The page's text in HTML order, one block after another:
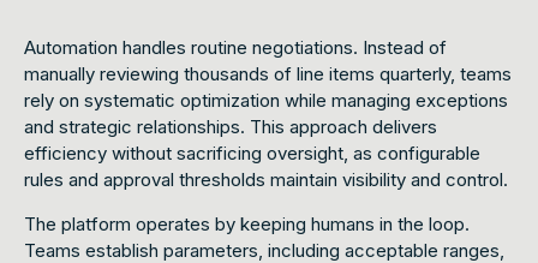
Automation handles routine negotiations. Instead of
manually reviewing thousands of line items quarterly, teams
rely on systematic optimization while managing exceptions
and strategic relationships. This approach delivers
efficiency without sacrificing oversight, as configurable
rules and approval thresholds maintain visibility and control.
The platform operates by keeping humans in the loop.
Teams establish parameters, including acceptable ranges,